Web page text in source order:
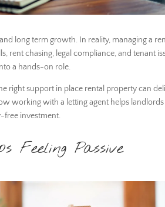
long term growth. In reality, managing a
rent chasing, legal compliance, and tenant
a hands-on role.
right support in place rental property can
working with a letting agent helps
free investment.
Feeling Passive